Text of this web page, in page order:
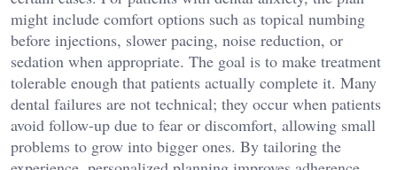
might include comfort options such as topical numbing
before injections, slower pacing, noise reduction, or
sedation when appropriate. The goal is to make treatment
tolerable enough that patients actually complete it. Many
dental failures are not technical; they occur when patients
avoid follow-up due to fear or discomfort, allowing small
problems to grow into bigger ones. By tailoring the